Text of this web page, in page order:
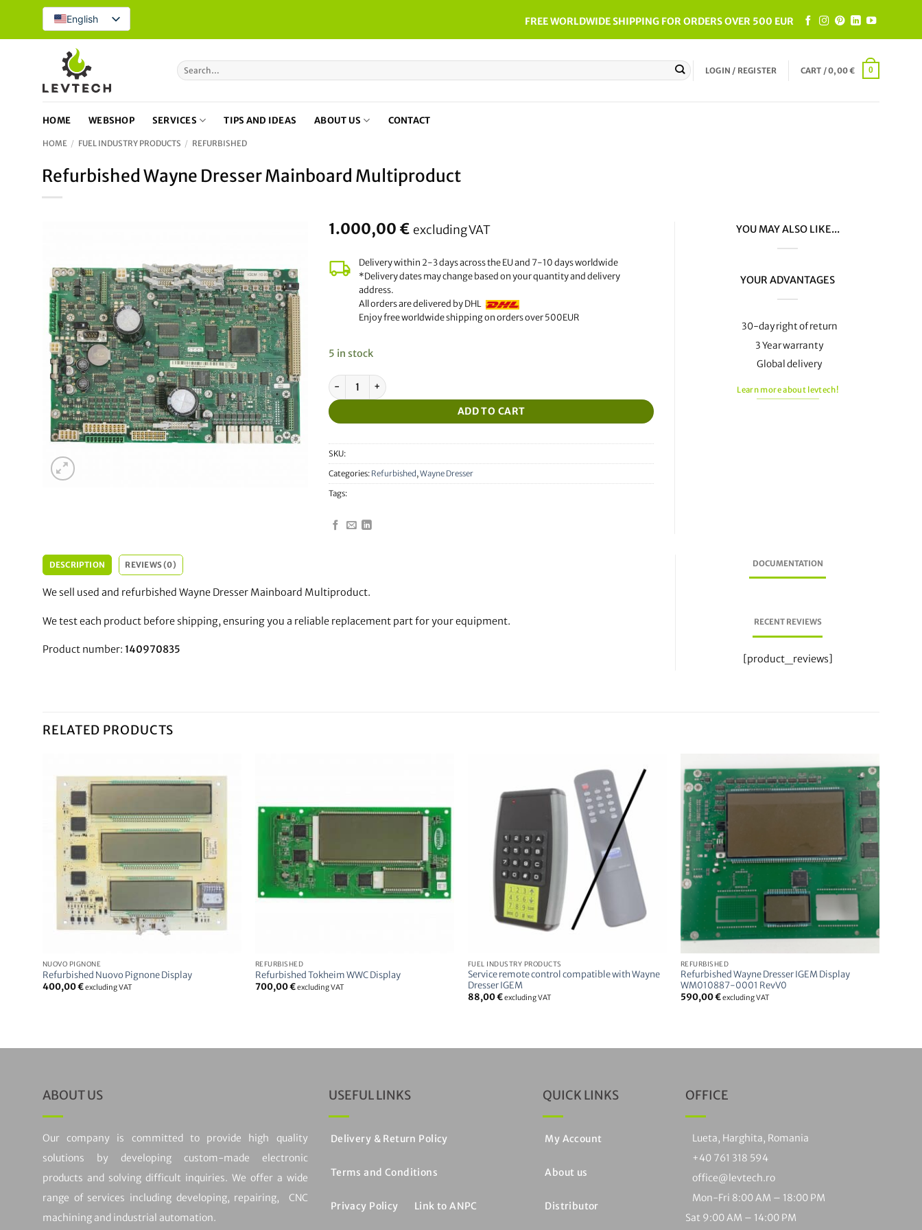
content
English FREE WORLDWIDE SHIPPING FOR ORDERS OVER 500 EUR
Search
for:
LOGIN / REGISTER CART /0,00€ 0
HOME WEBSHOP SERVICES TIPS AND IDEAS ABOUT US CONTACT
HOME / FUEL INDUSTRY PRODUCTS / REFURBISHED
Refurbished Wayne Dresser Mainboard Multiproduct
1.000,00 € excluding VAT
Delivery within 2-3 days across the EU and 7-10 days worldwide
*Delivery dates may change based on your quantity and delivery
address.
All orders are delivered by DHL
Enjoy free worldwide shipping on orders over 500EUR
5 in stock
Refurbished Wayne Dresser Mainboard Multiproduct quantity
ADD TO CART
SKU:
Categories: Refurbished, Wayne Dresser
Tags:
YOU MAY ALSO LIKE...
YOUR ADVANTAGES
30-day right of return
3 Year warranty
Global delivery
Learn more about levtech!
DESCRIPTION REVIEWS (0)
We sell used and refurbished Wayne Dresser Mainboard Multiproduct.
We test each product before shipping, ensuring you a reliable replacement part for your equipment.
Product number: 140970835
DOCUMENTATION
RECENT REVIEWS
[product_reviews]
RELATED PRODUCTS
NUOVO PIGNONE
Refurbished Nuovo Pignone Display
400,00€excluding VAT
REFURBISHED
Refurbished Tokheim WWC Display
700,00€excluding VAT
FUEL INDUSTRY PRODUCTS
Service remote control compatible with Wayne
Dresser IGEM
88,00€excluding VAT
REFURBISHED
Refurbished Wayne Dresser IGEM Display
WM010887-0001 RevV0
590,00€excluding VAT
ABOUT US
Our company is committed to provide high quality
solutions by developing custom-made electronic
products and solving difficult inquiries. We offer a wide
range of services including developing, repairing, CNC
machining and industrial automation.
USEFUL LINKS
Delivery & Return Policy
Terms and Conditions
Privacy Policy Link to ANPC
QUICK LINKS
My Account
About us
Distributor
OFFICE
Lueta, Harghita, Romania
+40 761 318 594
office@levtech.ro
Mon-Fri 8:00 AM – 18:00 PM
Sat 9:00 AM – 14:00 PM